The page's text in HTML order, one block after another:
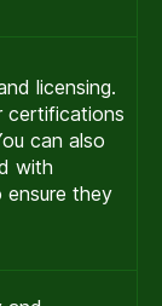
licensing.
certifications
can also
with
ensure they